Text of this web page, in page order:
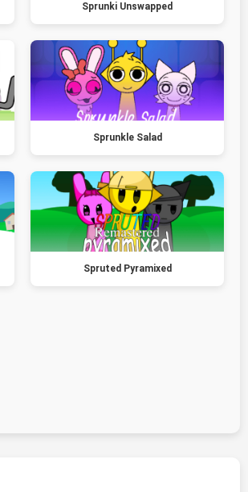
Sprunki Unswapped
Sprunkle Salad
Spruted Pyramixed